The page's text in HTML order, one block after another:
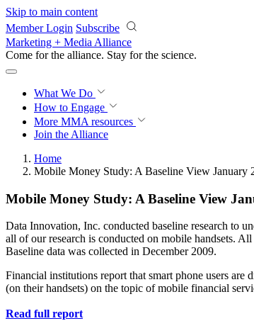
Skip to main content
Member Login Subscribe
Marketing + Media Alliance
Come for the alliance. Stay for the science.
What We Do
How to Engage
More MMA resources
Join the Alliance
Home
Mobile Money Study: A Baseline View January
Mobile Money Study: A Baseline View
Data Innovation, Inc. conducted baseline research to
all of our research is conducted on mobile handsets.
Baseline data was collected in December 2009.
Financial institutions report that smart phone users
(on their handsets) on the topic of mobile financial
Read full report